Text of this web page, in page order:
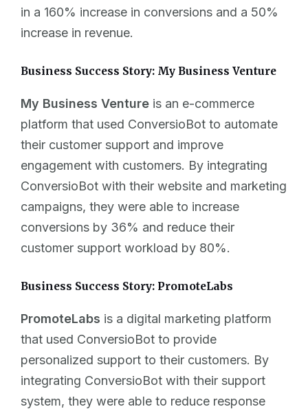
in a 160% increase in conversions and a 50%
increase in revenue.
Business Success Story: My Business Venture
My Business Venture is an e-commerce
platform that used ConversioBot to automate
their customer support and improve
engagement with customers. By integrating
ConversioBot with their website and marketing
campaigns, they were able to increase
conversions by 36% and reduce their
customer support workload by 80%.
Business Success Story: PromoteLabs
PromoteLabs is a digital marketing platform
that used ConversioBot to provide
personalized support to their customers. By
integrating ConversioBot with their support
system, they were able to reduce response